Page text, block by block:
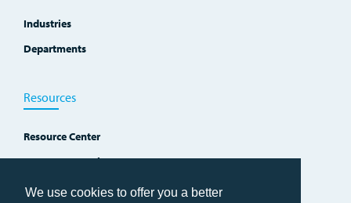
We use cookies to offer you a better
Industries
Departments
Resources
Resource Center
Improvement Blog
Events, Workshops and Courses